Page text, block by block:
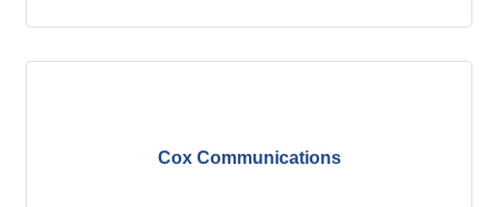
Cox Communications